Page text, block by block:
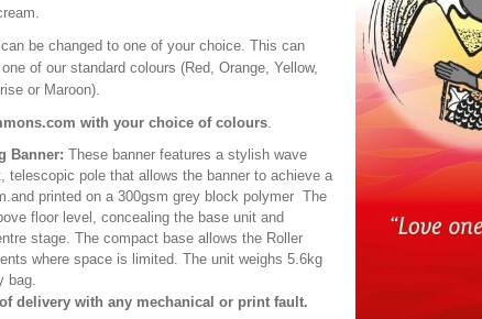
be changed to one of your choice. This can
of our standard colours (Red, Orange, Yellow,
or Maroon).
with your choice of colours.
Banner: These banner features a stylish wave
telescopic pole that allows the banner to achieve a
printed on a 300gsm grey block polymer The
floor level, concealing the base unit and
stage. The compact base allows the Roller
where space is limited. The unit weighs 5.6kg
bag.
delivery with any mechanical or print fault.